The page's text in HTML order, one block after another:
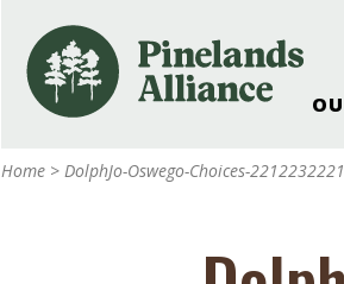
Pinelands
Pinelands
Home > DolphJo-Oswego-Choices-